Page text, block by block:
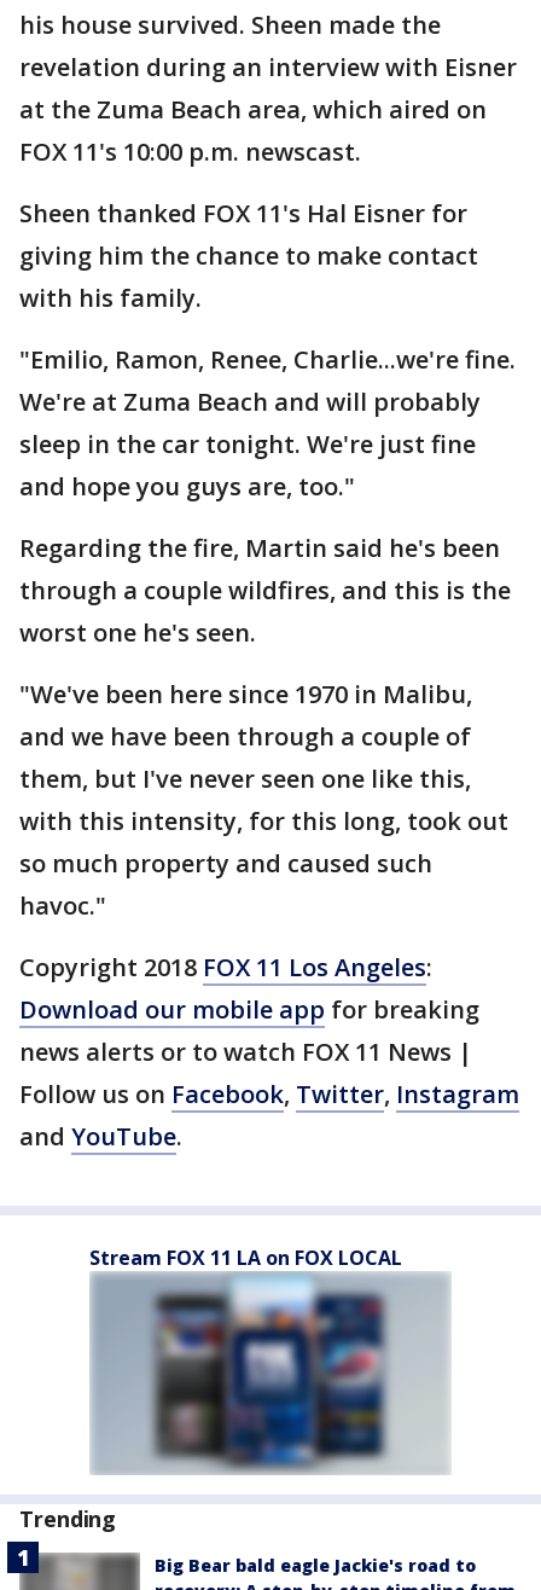
his house survived. Sheen made the
revelation during an interview with Eisner
at the Zuma Beach area, which aired on
FOX 11's 10:00 p.m. newscast.
Sheen thanked FOX 11's Hal Eisner for
giving him the chance to make contact
with his family.
"Emilio, Ramon, Renee, Charlie...we're fine.
We're at Zuma Beach and will probably
sleep in the car tonight. We're just fine
and hope you guys are, too."
Regarding the fire, Martin said he's been
through a couple wildfires, and this is the
worst one he's seen.
"We've been here since 1970 in Malibu,
and we have been through a couple of
them, but I've never seen one like this,
with this intensity, for this long, took out
so much property and caused such
havoc."
Copyright 2018 FOX 11 Los Angeles:
Download our mobile app for breaking
news alerts or to watch FOX 11 News |
Follow us on Facebook, Twitter, Instagram
and YouTube.
Stream FOX 11 LA on FOX LOCAL
Trending
Big Bear bald eagle Jackie's road to